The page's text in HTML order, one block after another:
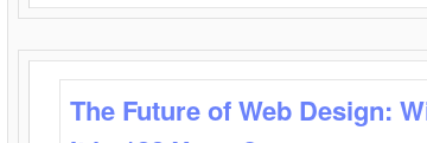
The Future of Web Design: